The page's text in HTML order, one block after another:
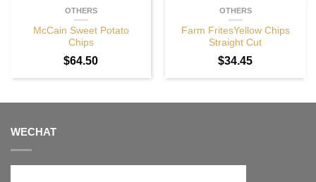
OTHERS
McCain Sweet Potato
Chips
$64.50
OTHERS
Farm FritesYellow Chips
Straight Cut
$34.45
WECHAT